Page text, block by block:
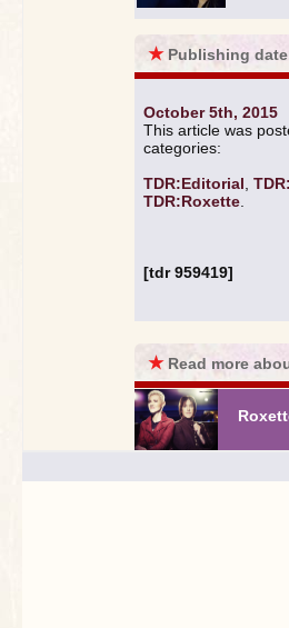
★ Publishing
October 5th, 2015
This article was
categories:
TDR:Editorial
TDR:Roxette
[tdr 959419]
★ Read more